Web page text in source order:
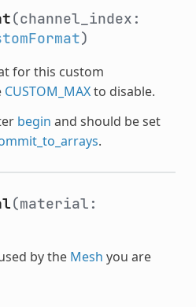
(channel_index:
)
for this custom
CUSTOM_MAXto disable.
begin and should be set
.
(material:
by the Mesh you are